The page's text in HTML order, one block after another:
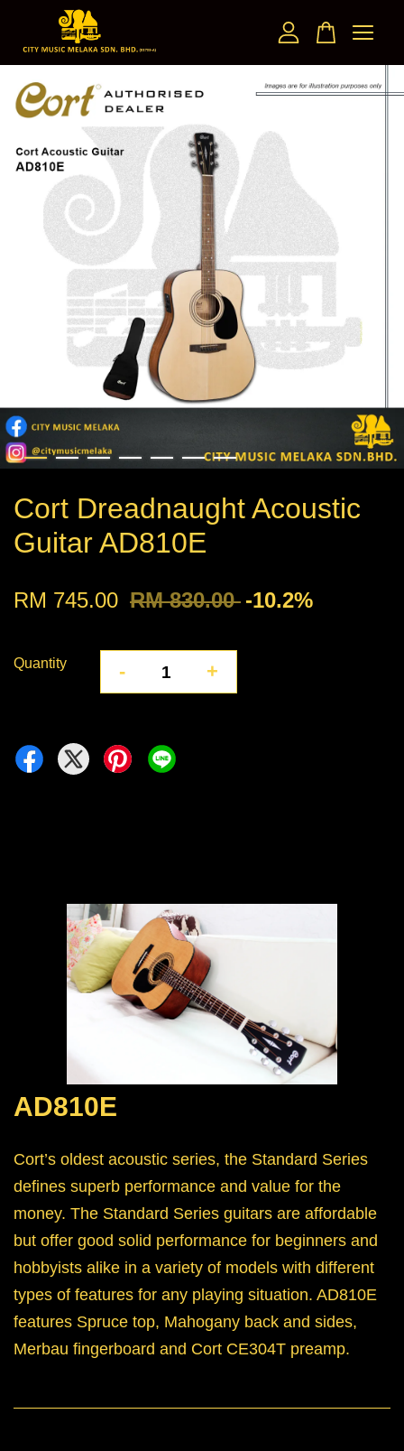
Cort Dreadnaught Acoustic
Guitar AD810E
RM 745.00 RM 830.00 -10.2%
Quantity - +
AD810E
Cort’s oldest acoustic series, the Standard Series
defines superb performance and value for the
money. The Standard Series guitars are affordable
but offer good solid performance for beginners and
hobbyists alike in a variety of models with different
types of features for any playing situation. AD810E
features Spruce top, Mahogany back and sides,
Merbau fingerboard and Cort CE304T preamp.
Your cart is currently empty.
CONTINUE SHOPPING